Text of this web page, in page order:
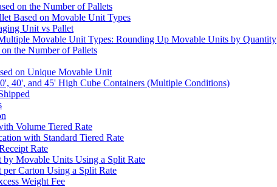
on the Number of Pallets
Based on Movable Unit Types
Unit vs Pallet
Movable Unit Types: Rounding Up Movable Units by Quantity
the Number of Pallets
on Unique Movable Unit
40', and 45' High Cube Containers (Multiple Conditions)
Volume Tiered Rate
with Standard Tiered Rate
Rate
by Movable Units Using a Split Rate
Carton Using a Split Rate
Weight Fee